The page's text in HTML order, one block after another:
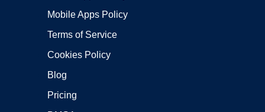
Mobile Apps Policy
Terms of Service
Cookies Policy
Blog
Pricing